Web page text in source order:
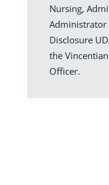
Nursing,
Administrator
Disclosure
the
Officer.